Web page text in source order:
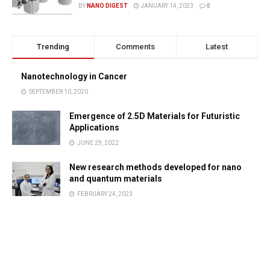
BY NANO DIGEST JANUARY 14, 2023 0
Trending Comments Latest
Nanotechnology in Cancer
SEPTEMBER 10, 2020
Emergence of 2.5D Materials for Futuristic
Applications
JUNE 29, 2022
New research methods developed for nano
and quantum materials
FEBRUARY 24, 2023